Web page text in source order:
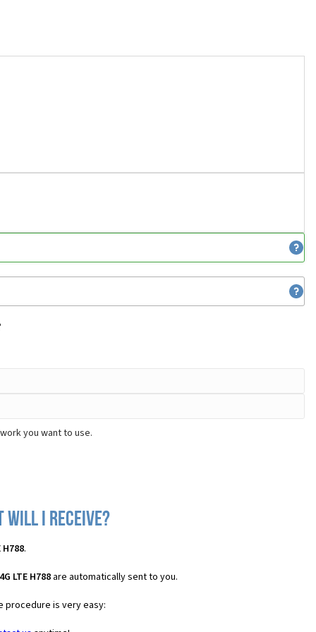
you want to use.
will I receive?
H788.
LTE H788 are automatically sent to you.
procedure is very easy: